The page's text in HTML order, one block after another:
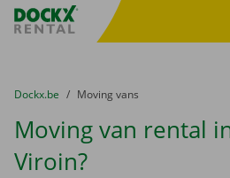
Fratello DEMO
You are here:
from
Dockx.be to
Moving vans
Moving van rental
Viroin?